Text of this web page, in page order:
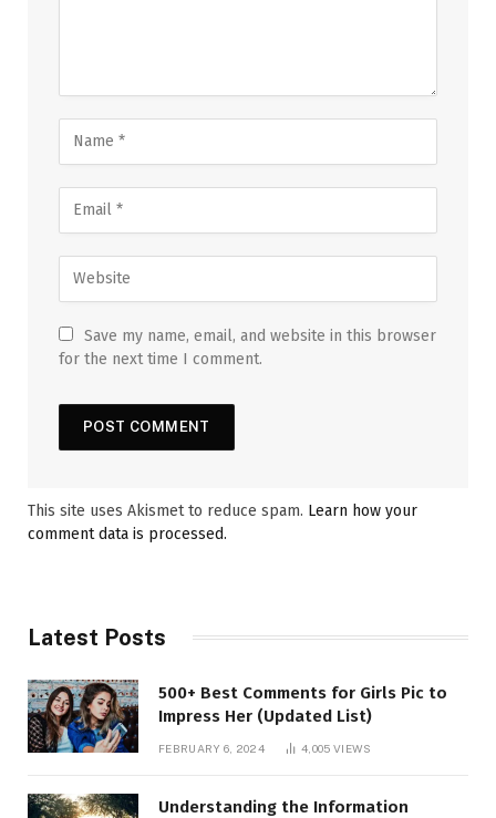
Save my name, email, and website in this browser
for the next time I comment.
This site uses Akismet to reduce spam. Learn how your
comment data is processed.
Latest Posts
500+ Best Comments for Girls Pic to
Impress Her (Updated List)
FEBRUARY 6, 2024 4,005 VIEWS
Understanding the Information